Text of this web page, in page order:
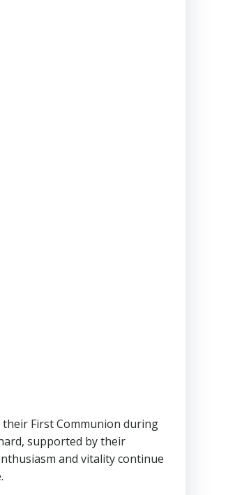
First Communion during
supported by their
and vitality continue